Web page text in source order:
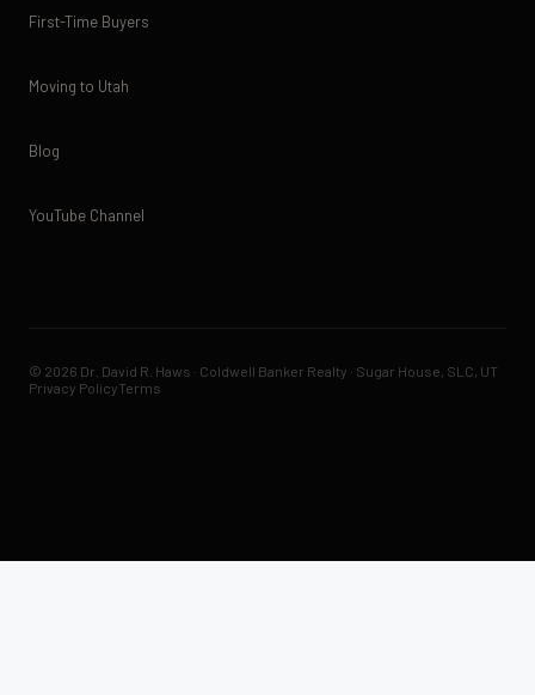
First-Time Buyers
Moving to Utah
Blog
YouTube Channel
© 2026 Dr. David R. Haws · Coldwell Banker Realty · Sugar House, SLC, UT
Privacy PolicyTerms